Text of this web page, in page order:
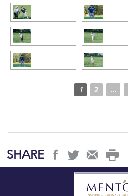
1 2 ...
SHARE